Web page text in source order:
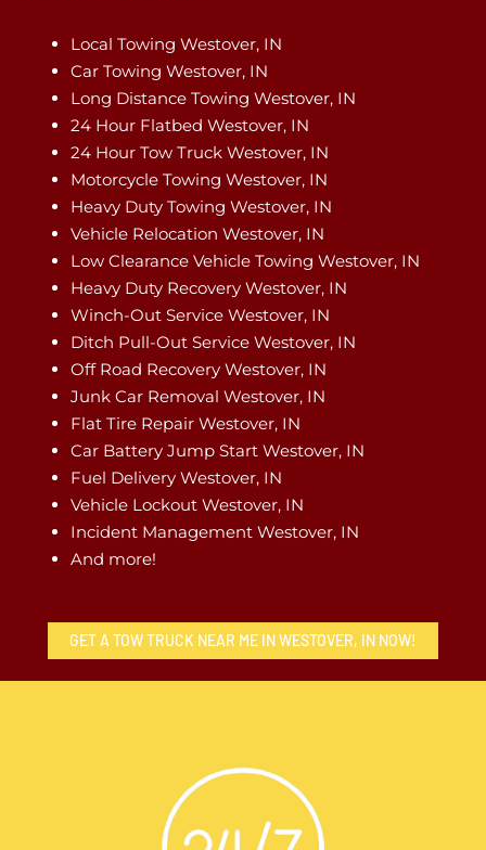
Local Towing Westover, IN
Car Towing Westover, IN
Long Distance Towing Westover, IN
24 Hour Flatbed Westover, IN
24 Hour Tow Truck Westover, IN
Motorcycle Towing Westover, IN
Heavy Duty Towing Westover, IN
Vehicle Relocation Westover, IN
Low Clearance Vehicle Towing Westover, IN
Heavy Duty Recovery Westover, IN
Winch-Out Service Westover, IN
Ditch Pull-Out Service Westover, IN
Off Road Recovery Westover, IN
Junk Car Removal Westover, IN
Flat Tire Repair Westover, IN
Car Battery Jump Start Westover, IN
Fuel Delivery Westover, IN
Vehicle Lockout Westover, IN
Incident Management Westover, IN
And more!
GET A TOW TRUCK NEAR ME IN WESTOVER, IN NOW!